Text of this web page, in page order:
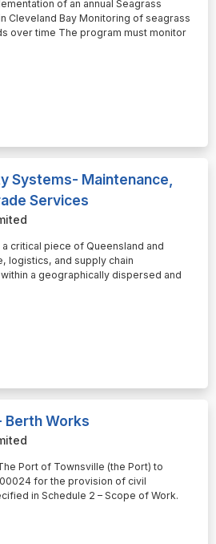
of an annual Seagrass
Cleveland Bay Monitoring of seagrass
over time The program must monitor
Systems- Maintenance,
Services
critical piece of Queensland and
logistics, and supply chain
a geographically dispersed and
Berth Works
Port of Townsville (the Port) to
for the provision of civil
in Schedule 2 – Scope of Work.